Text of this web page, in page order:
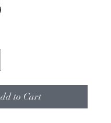
Price
to Cart